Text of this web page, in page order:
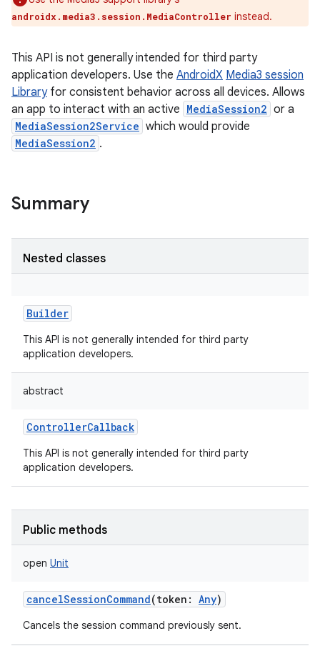
androidx.media3.session.MediaController instead.
This API is not generally intended for third party
application developers. Use the AndroidX Media3 session
Libraryfor consistent behavior across all devices. Allows
an app to interact with an active MediaSession2 or a
MediaSession2Service which would provide
MediaSession2 .
Summary
Nested classes
Builder
This API is not generally intended for third party
application developers.
abstract
ControllerCallback
This API is not generally intended for third party
application developers.
Public methods
open Unit
cancelSessionCommand(token : Any)
Cancels the session command previously sent.